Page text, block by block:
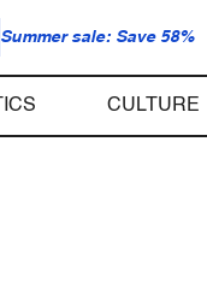
Summer sale: Save 58%
CULTURE